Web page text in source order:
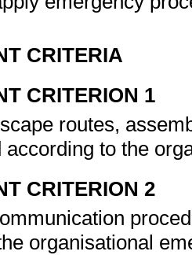
CRITERIA
CRITERION 1
routes,
according to the
CRITERION 2
organisational